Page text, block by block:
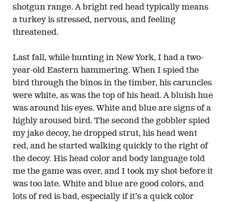
shotgun range. A bright red head typically means
a turkey is stressed, nervous, and feeling
threatened.
Last fall, while hunting in New York, I had a two-
year-old Eastern hammering. When I spied the
bird through the binos in the timber, his caruncles
were white, as was the top of his head. A bluish hue
was around his eyes. White and blue are signs of a
highly aroused bird. The second the gobbler spied
my jake decoy, he dropped strut, his head went
red, and he started walking quickly to the right of
the decoy. His head color and body language told
me the game was over, and I took my shot before it
was too late. White and blue are good colors, and
lots of red is bad, especially if it’s a quick color